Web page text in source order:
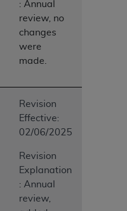
: Annual
review, no
changes
were
made.
Revision
Effective:
02/06/2025
Revision
Explanation
: Annual
review,